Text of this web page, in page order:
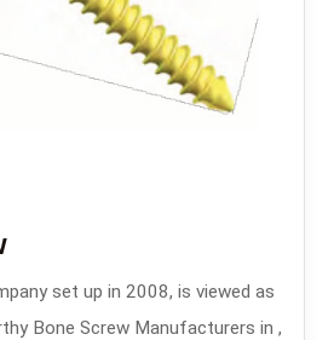
set up in 2008, is viewed as
Bone Screw Manufacturers in ,